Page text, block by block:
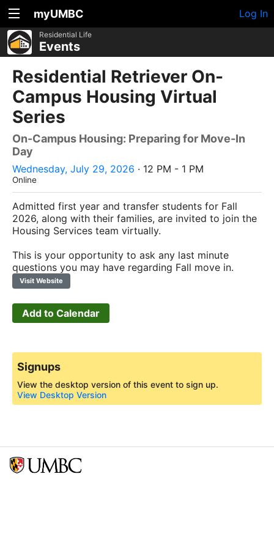
myUMBC Log In
Residential Life
Events
Residential Retriever On-
Campus Housing Virtual
Series
On-Campus Housing: Preparing for Move-In
Day
Wednesday, July 29, 2026 · 12 PM - 1 PM
Online
Admitted first year and transfer students for Fall
2026, along with their families, are invited to join the
Housing Services team virtually.
This is your opportunity to ask any last minute
questions you may have regarding Fall move in.
Visit Website
Add to Calendar
Signups
View the desktop version of this event to sign up.
View Desktop Version